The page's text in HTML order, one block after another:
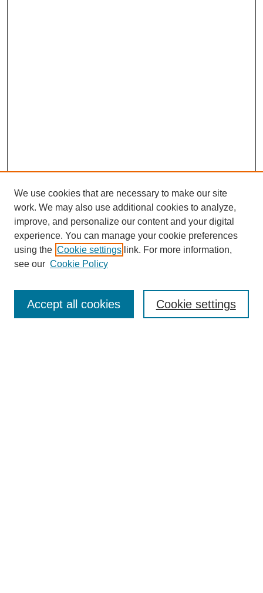
Enter search terms:
We use cookies that are necessary to make our site
work. We may also use additional cookies to analyze,
improve, and personalize our content and your digital
experience. You can manage your cookie preferences
using the Cookie settings link. For more information,
see our Cookie Policy
Cookie settings
Accept all cookies